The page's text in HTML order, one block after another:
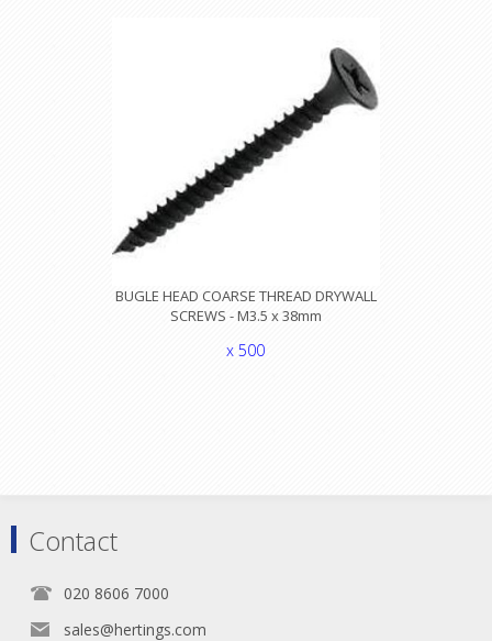
BUGLE HEAD COARSE THREAD DRYWALL
SCREWS - M3.5 x 38mm
x 500
Contact
020 8606 7000
sales@hertings.com